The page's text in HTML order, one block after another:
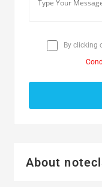
By clicking
About